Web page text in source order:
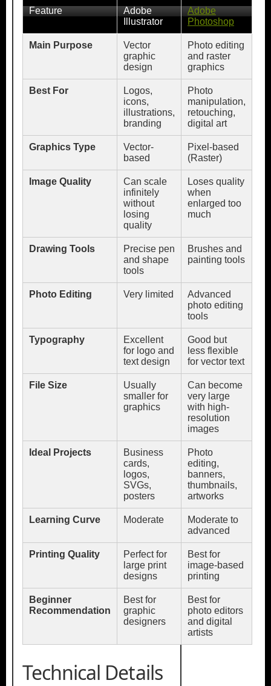
Feature
Adobe
Illustrator
Adobe
Photoshop
Main Purpose
Vector
graphic
design
Photo editing
and raster
graphics
Best For
Logos,
icons,
illustrations,
branding
Photo
manipulation,
retouching,
digital art
Graphics Type
Vector-
based
Pixel-based
(Raster)
Image Quality
Can scale
infinitely
without
losing
quality
Loses quality
when
enlarged too
much
Drawing Tools
Precise pen
and shape
tools
Brushes and
painting tools
Photo Editing Very limited
Advanced
photo editing
tools
Typography
Excellent
for logo and
text design
Good but
less flexible
for vector text
File Size
Usually
smaller for
graphics
Can become
very large
with high-
resolution
images
Ideal Projects
Business
cards,
logos,
SVGs,
posters
Photo
editing,
banners,
thumbnails,
artworks
Learning Curve Moderate
Moderate to
advanced
Printing Quality
Perfect for
large print
designs
Best for
image-based
printing
Beginner
Recommendation
Best for
graphic
designers
Best for
photo editors
and digital
artists
Technical Details